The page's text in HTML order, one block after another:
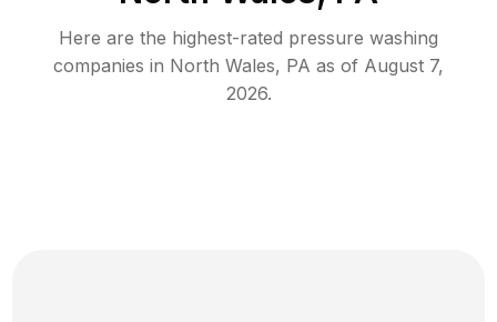
Here are the highest-rated pressure washing
companies in North Wales, PA as of August 7,
2026.